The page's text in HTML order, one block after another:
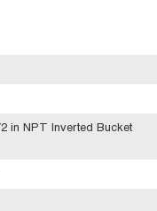
in NPT Inverted Bucket